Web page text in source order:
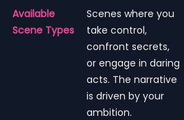
Available
Scene Types
Scenes where you
take control,
confront secrets,
or engage in daring
acts. The narrative
is driven by your
ambition.